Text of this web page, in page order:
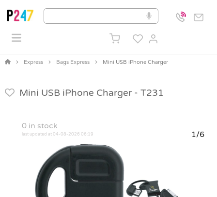
Express Bags Express Mini USB iPhone Charger
Mini USB iPhone Charger - T231
0 in stock
last updated at 04-08-2026 06:19 1/6